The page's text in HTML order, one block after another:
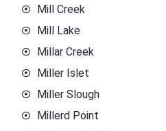
Mill Creek
Mill Lake
Millar Creek
Miller Islet
Miller Slough
Millerd Point